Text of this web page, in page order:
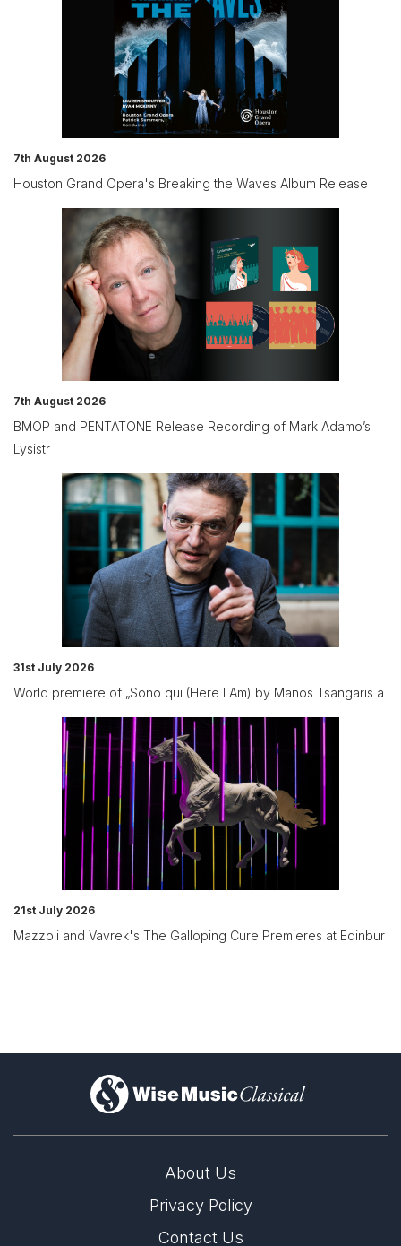
7th August 2026
Houston Grand Opera's Breaking the Waves Album Release
7th August 2026
BMOP and PENTATONE Release Recording of Mark Adamo’s
Lysistr
31st July 2026
World premiere of „Sono qui (Here I Am) by Manos Tsangaris a
21st July 2026
Mazzoli and Vavrek's The Galloping Cure Premieres at Edinbur
)
About Us
Privacy Policy
Contact Us